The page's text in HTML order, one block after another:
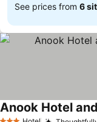
See prices from 6
Anook Hotel